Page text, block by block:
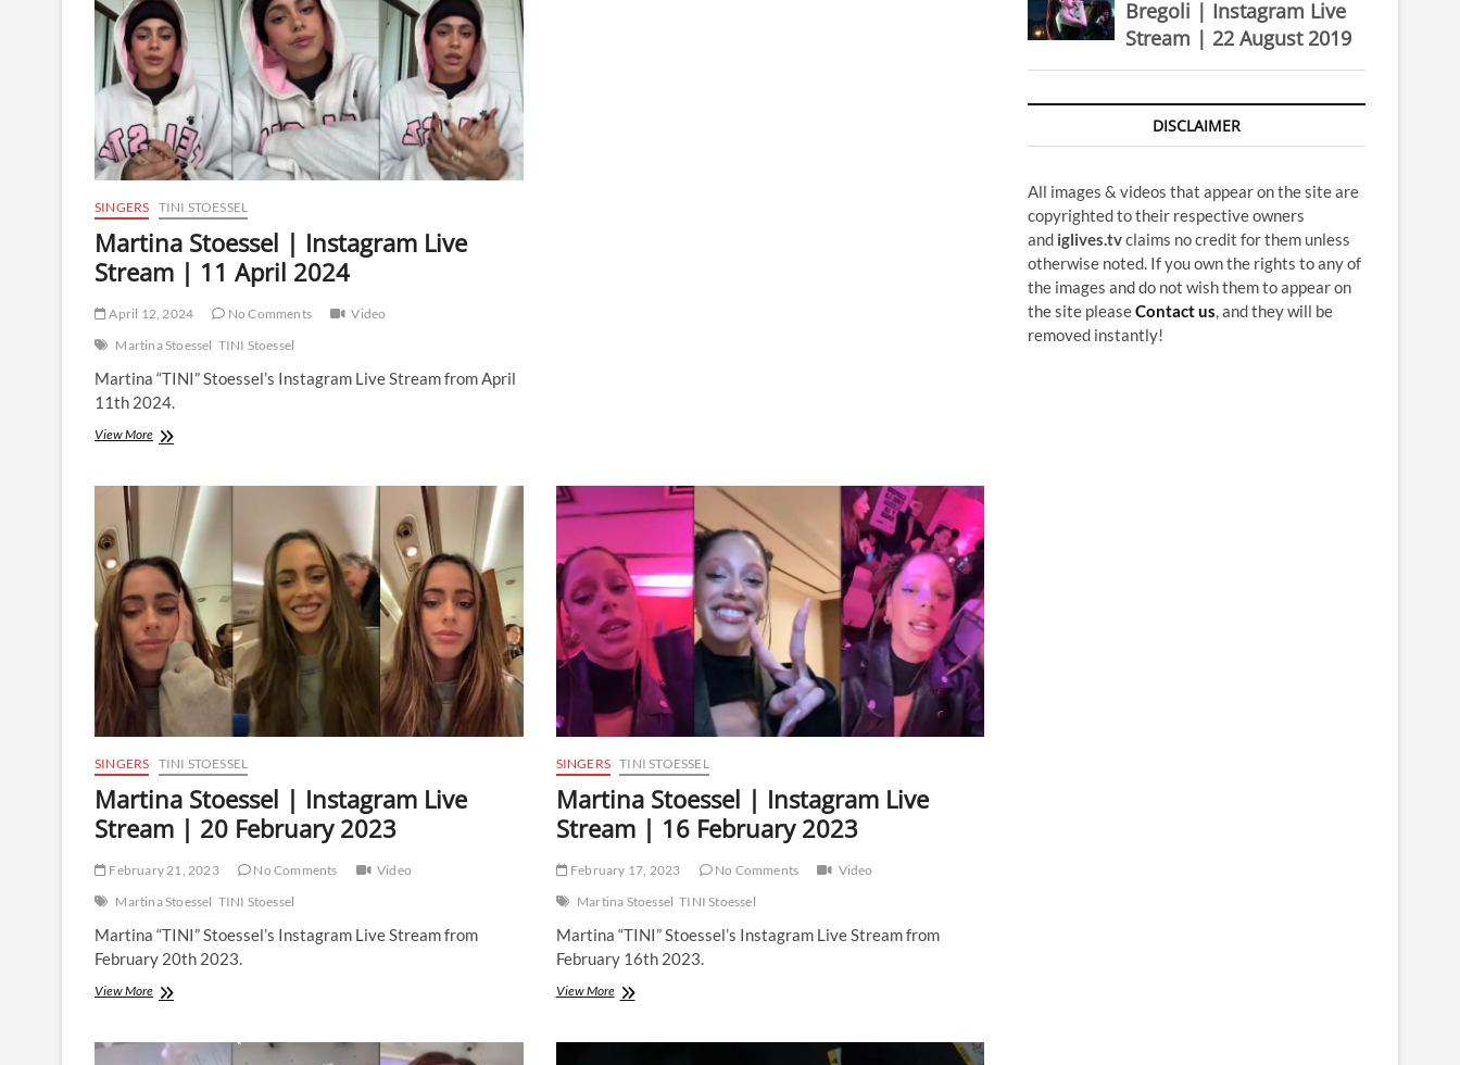
5
December
2024
SINGERS TINI STOESSEL
Martina Stoessel | Instagram Live
Stream | 11 April 2024
April 12, 2024 No Comments
Video
Martina Stoessel TINI Stoessel
Martina “TINI” Stoessel’s Instagram Live Stream from April
11th 2024.
View MoreMartina
Instagram
Stream
11
April
2024
SINGERS TINI STOESSEL
Martina Stoessel | Instagram Live
Stream | 20 February 2023
February 21, 2023 No Comments
Video
Martina Stoessel TINI Stoessel
Martina “TINI” Stoessel’s Instagram Live Stream from
February 20th 2023.
View MoreMartina
Instagram
SINGERS TINI STOESSEL
Martina Stoessel | Instagram Live
Stream | 16 February 2023
February 17, 2023 No Comments
Video
Martina Stoessel TINI Stoessel
Martina “TINI” Stoessel’s Instagram Live Stream from
February 16th 2023.
View MoreMartina
Bregoli | Instagram Live
Stream | 22 August 2019
DISCLAIMER
All images & videos that appear on the site are
copyrighted to their respective owners
and iglives.tvclaims no credit for them unless
otherwise noted. If you own the rights to any of
the images and do not wish them to appear on
the site pleaseContact us, and they will be
removed instantly!